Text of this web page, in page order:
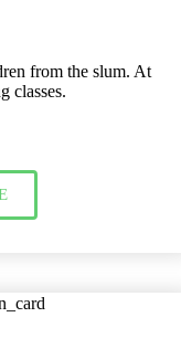
from the slum. At
classes.